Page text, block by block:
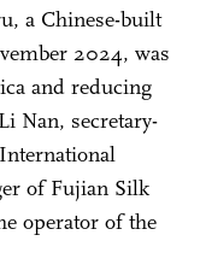
a Chinese-built
2024, was
and reducing
Nan, secretary-
of Fujian Silk
operator of the